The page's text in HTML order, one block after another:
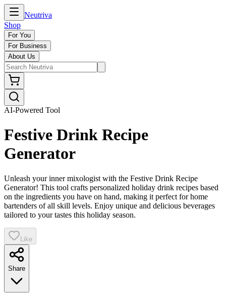
Neutriva
Shop
For You
For Business
About Us
AI-Powered Tool
Festive Drink Recipe
Generator
Unleash your inner mixologist with the Festive Drink Recipe
Generator! This tool crafts personalized holiday drink recipes based
on the ingredients you have on hand, making it perfect for home
bartenders of all skill levels. Enjoy unique and delicious beverages
tailored to your tastes this holiday season.
Like
Share